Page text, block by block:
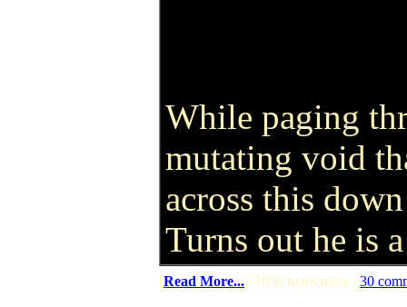
While paging
mutating void
across this
Turns out he is
(Read More... | 1656 bytes more | 30